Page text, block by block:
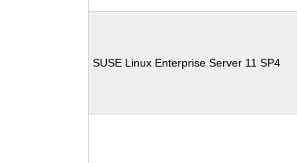
SUSE Linux Enterprise Server 11 SP4